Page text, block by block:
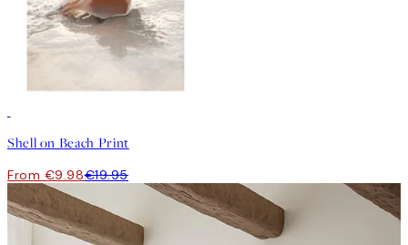
Shell on Beach Print
From €9.98€19.95